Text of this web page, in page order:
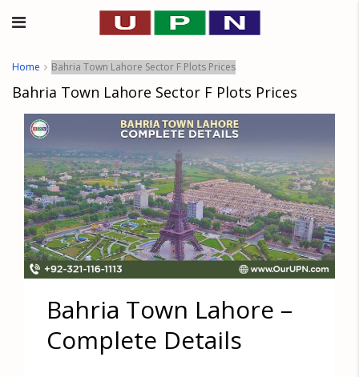
Home Bahria Town Lahore Sector F Plots Prices
Bahria Town Lahore Sector F Plots Prices
Bahria Town Lahore –
Complete Details